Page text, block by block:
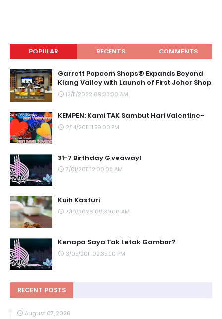
POPULAR RECENTS COMMENTS
Garrett Popcorn Shops® Expands Beyond
Klang Valley with Launch of First Johor Shop
12/11/2022 09:33:00 AM
KEMPEN: Kami TAK Sambut Hari Valentine~
2/14/2011 11:59:00 PM
31-7 Birthday Giveaway!
7/01/2011 12:00:00 AM
Kuih Kasturi
7/10/2026 09:30:00 AM
Kenapa Saya Tak Letak Gambar?
3/05/2011 02:35:00 PM
RECENT POSTS
August 07, 2026